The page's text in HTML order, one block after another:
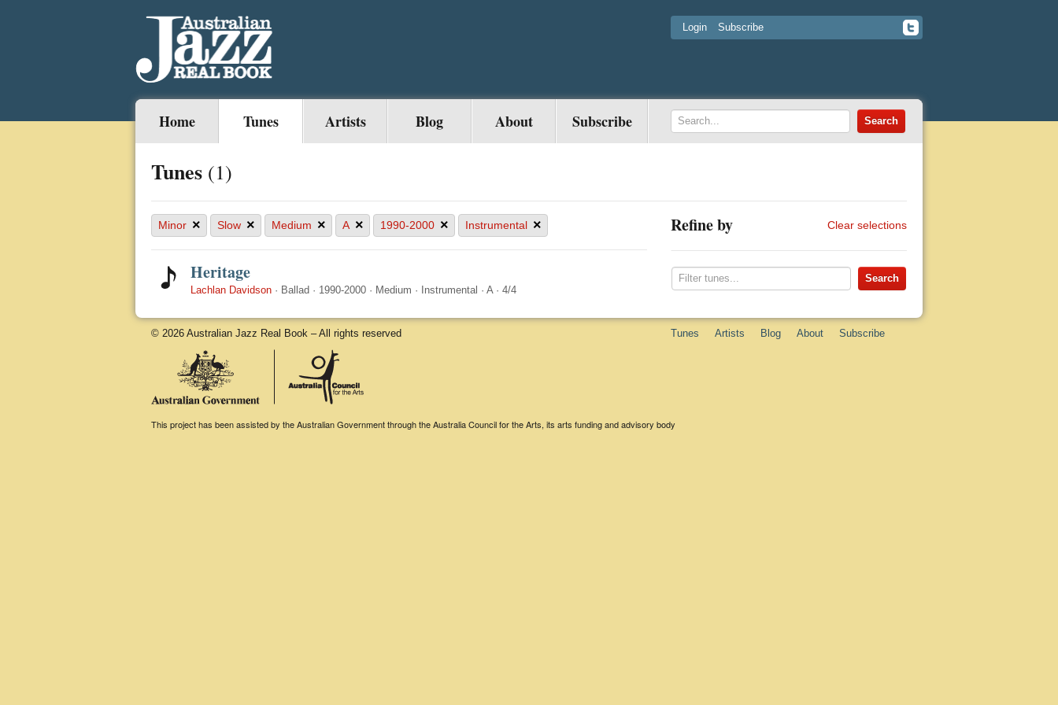
Login Subscribe
Home Tunes Artists Blog About Subscribe
Tunes (1)
Minor × Slow × Medium × A × 1990-2000 × Instrumental ×
Heritage
Lachlan Davidson · Ballad · 1990-2000 · Medium · Instrumental · A· 4/4
Refine by Clear selections
© 2026 Australian Jazz Real Book – All rights reserved Tunes Artists Blog About Subscribe
This project has been assisted by the Australian Government through the Australia Council for the Arts, its arts funding and advisory body